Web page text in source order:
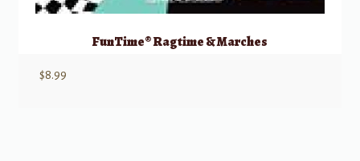
FunTime® Ragtime & Marches
$8.99